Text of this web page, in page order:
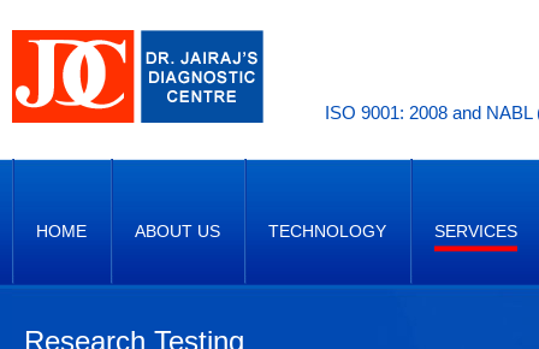
ISO 9001: 2008 and
HOME ABOUT US TECHNOLOGY SERVICES
Research Testing